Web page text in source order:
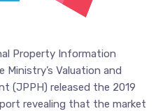
Property Information
Ministry’s Valuation and
(JPPH) released the 2019
revealing that the market